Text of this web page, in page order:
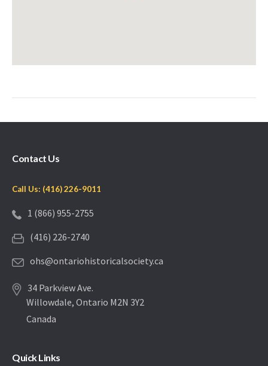
Contact Us
Call Us: (416) 226-9011
1 (866) 955-2755
(416) 226-2740
ohs@ontariohistoricalsociety.ca
34 Parkview Ave.
Willowdale, Ontario M2N 3Y2
Canada
Quick Links